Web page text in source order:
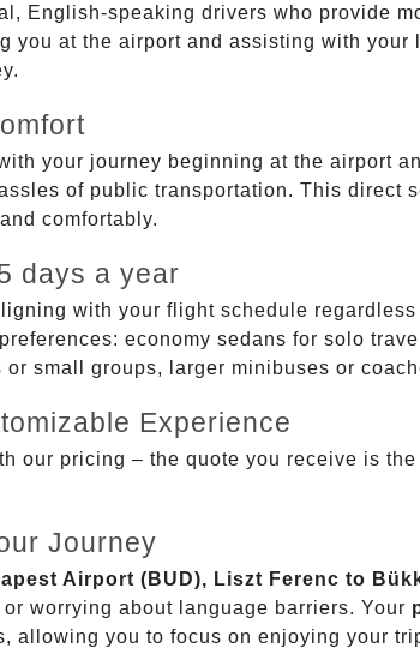
English-speaking drivers who provide
you at the airport and assisting with
your journey beginning at the airport
of public transportation. This direct
comfortably.
days a year
with your flight schedule
economy sedans for solo
small groups, larger minibuses or
Experience
our pricing – the quote you receive is
Journey
Airport (BUD), Liszt Ferenc to
worrying about language barriers. Your
allowing you to focus on enjoying your